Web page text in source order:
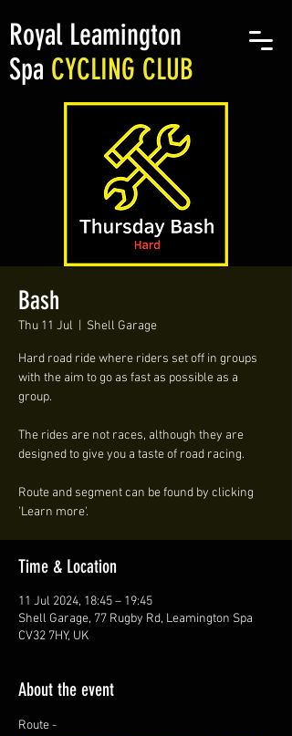
Royal Leamington
Spa CYCLING CLUB
Bash
Thu 11 Jul Shell Garage
Hard road ride where riders set off in groups
with the aim to go as fast as possible as a
group.
The rides are not races, although they are
designed to give you a taste of road racing.
Route and segment can be found by clicking
'Learn more'.
Time & Location
11 Jul 2024, 18:45 – 19:45
Shell Garage, 77 Rugby Rd, Leamington Spa
CV32 7HY, UK
About the event
Route -